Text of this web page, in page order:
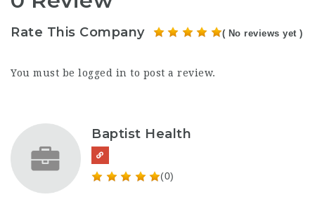
Rate This Company ( No reviews yet )
You must be logged in to post a review.
Baptist Health
(0)